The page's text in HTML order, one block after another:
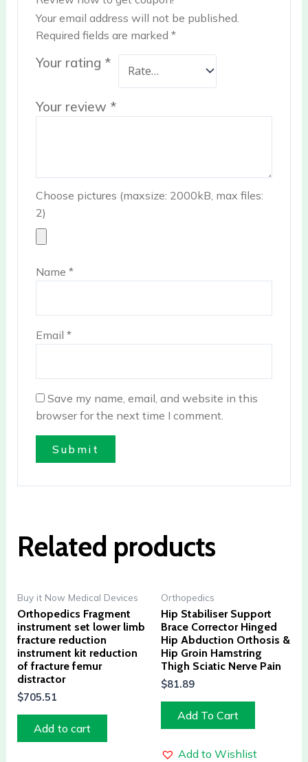
Your email address will not be published.
Required fields are marked*
Your rating *
Your review *
Choose pictures (maxsize: 2000kB, max files:
2)
Name*
Email*
Save my name, email, and website in this
browser for the next time I comment.
Related products
Buy it Now Medical Devices
Orthopedics Fragment
instrument set lower limb
fracture reduction
instrument kit reduction
of fracture femur
distractor
$705.51
Add to cart
Orthopedics
Hip Stabiliser Support
Brace Corrector Hinged
Hip Abduction Orthosis &
Hip Groin Hamstring
Thigh Sciatic Nerve Pain
$81.89
Add To Cart
Add to Wishlist